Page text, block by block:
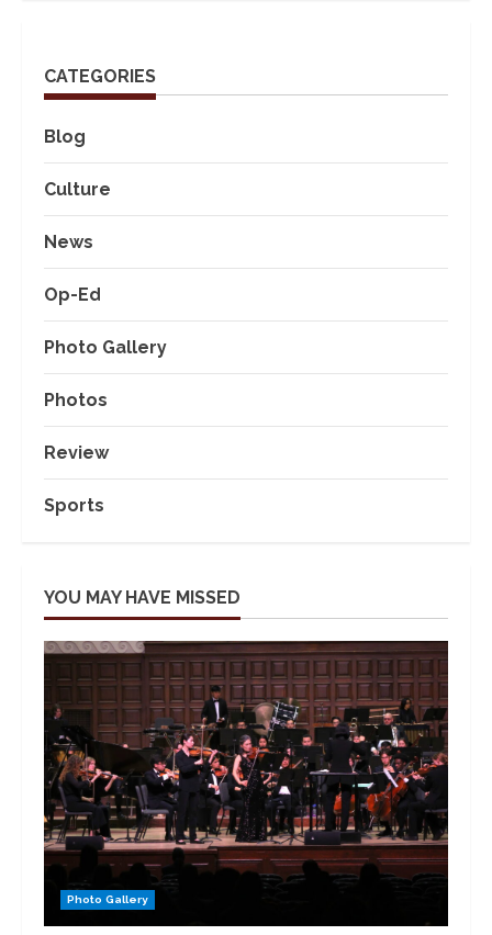
CATEGORIES
Blog
Culture
News
Op-Ed
Photo Gallery
Photos
Review
Sports
YOU MAY HAVE MISSED
Photo Gallery